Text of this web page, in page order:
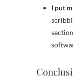
I put